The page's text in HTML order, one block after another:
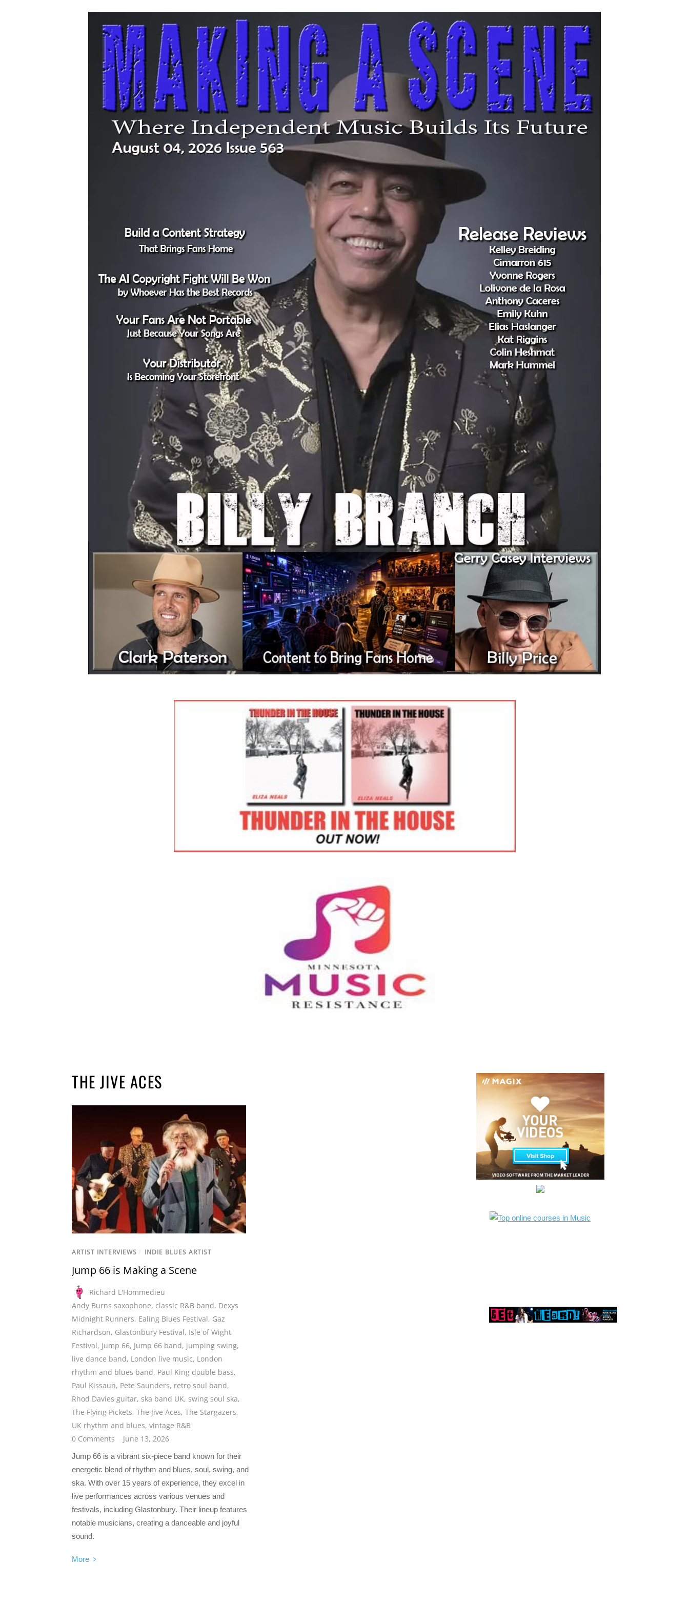
THE JIVE ACES
ARTIST INTERVIEWS / INDIE BLUES ARTIST
Jump 66 is Making a Scene
Richard L'Hommedieu
Andy Burns saxophone, classic R&B band, Dexys
Midnight Runners, Ealing Blues Festival, Gaz
Richardson, Glastonbury Festival, Isle of Wight
Festival, Jump 66, Jump 66 band, jumping swing,
live dance band, London live music, London
rhythm and blues band, Paul King double bass,
Paul Kissaun, Pete Saunders, retro soul band,
Rhod Davies guitar, ska band UK, swing soul ska,
The Flying Pickets, The Jive Aces, The Stargazers,
UK rhythm and blues, vintage R&B
0 Comments
June 13, 2026
Jump 66 is a vibrant six-piece band known for their
energetic blend of rhythm and blues, soul, swing, and
ska. With over 15 years of experience, they excel in
live performances across various venues and
festivals, including Glastonbury. Their lineup features
notable musicians, creating a danceable and joyful
sound.
More